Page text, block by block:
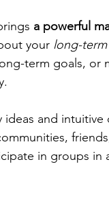
a powerful
your long-term
term goals, or
ideas and
in groups in